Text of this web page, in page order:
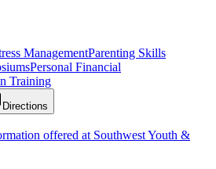
ManagementParenting Skills
Personal Financial
Training
Directions
offered at Southwest Youth &